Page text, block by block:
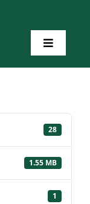
Toggle
28
1.55 MB
1